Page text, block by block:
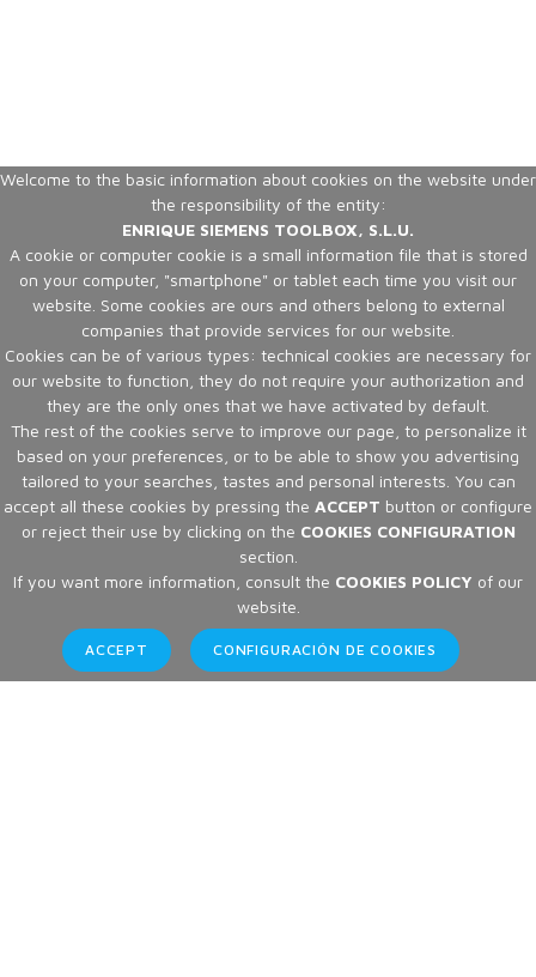
Welcome to the basic information about cookies on the website under
the responsibility of the entity:
ENRIQUE SIEMENS TOOLBOX, S.L.U.
A cookie or computer cookie is a small information file that is stored
on your computer, "smartphone" or tablet each time you visit our
website. Some cookies are ours and others belong to external
companies that provide services for our website.
Cookies can be of various types: technical cookies are necessary for
our website to function, they do not require your authorization and
they are the only ones that we have activated by default.
The rest of the cookies serve to improve our page, to personalize it
based on your preferences, or to be able to show you advertising
tailored to your searches, tastes and personal interests. You can
accept all these cookies by pressing the ACCEPT button or configure
or reject their use by clicking on the COOKIES CONFIGURATION
section.
If you want more information, consult the COOKIES POLICY of our
website.
ACCEPT CONFIGURACIÓN DE COOKIES